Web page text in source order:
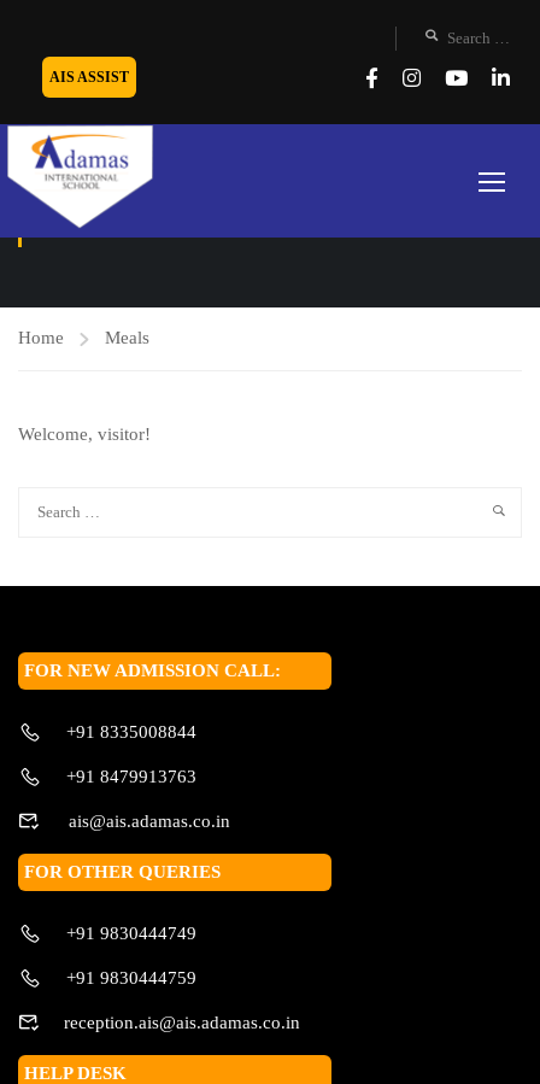
AIS ASSIST
MEALS
Home Meals
Welcome, visitor!
FOR NEW ADMISSION CALL:
+91 8335008844
+91 8479913763
ais@ais.adamas.co.in
FOR OTHER QUERIES
+91 9830444749
+91 9830444759
reception.ais@ais.adamas.co.in
HELP DESK